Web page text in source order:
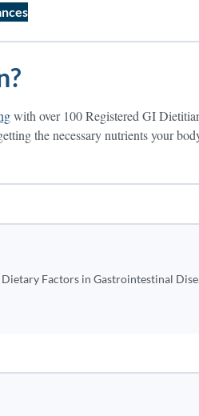
with over 100 Registered GI
the necessary nutrients your
Factors in Gastrointestinal